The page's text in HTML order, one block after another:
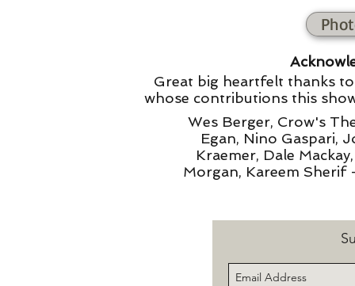
Great big heartfelt thanks
whose contributions this
Wes Berger, Crow's
Egan, Nino Gaspari,
Kraemer, Dale
Morgan, Kareem Sherif